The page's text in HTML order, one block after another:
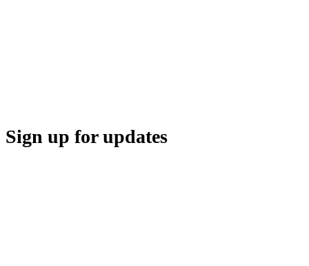
Sign up for updates